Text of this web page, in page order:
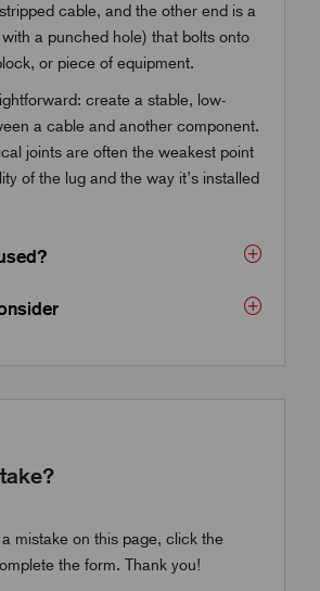
cable, and the other end is a
with a punched hole) that bolts onto
or piece of equipment.
create a stable, low-
a cable and another component.
joints are often the weakest point
of the lug and the way it’s installed
mistake on this page, click the
the form. Thank you!